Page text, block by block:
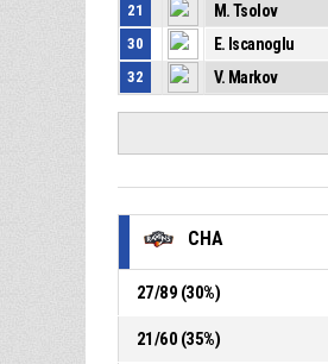
21
M. Tsolov
30
E. Iscanoglu
32
V. Markov
CHA
27/89 (30%)
21/60 (35%)